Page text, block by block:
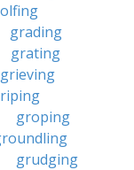
grading
grating
grieving
groping
grudging